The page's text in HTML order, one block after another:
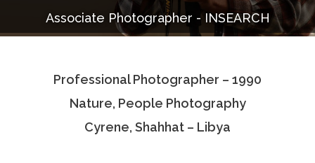
Photo Albums
Associate Photographers
Contact Us
Associate Photographer - INSEARCH
Professional Photographer – 1990
Nature, People Photography
Cyrene, Shahhat – Libya